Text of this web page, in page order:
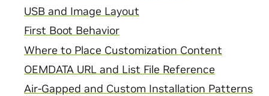
USB and Image Layout
First Boot Behavior
Where to Place Customization Content
OEMDATA URL and List File Reference
Air-Gapped and Custom Installation Patterns